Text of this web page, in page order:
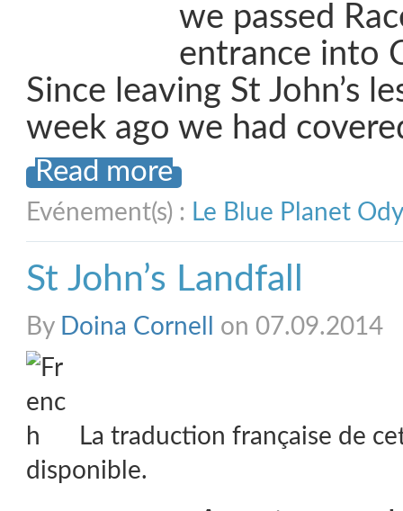
we passed
entrance into
Since leaving St John’s
week ago we had
Read more
Evénement(s) : Le Blue Planet
St John’s Landfall
By Doina Cornell on 07.09.2014
La traduction française de
disponible.